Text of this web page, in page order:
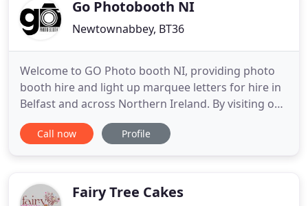
Go Photobooth NI
Newtownabbey, BT36
Welcome to GO Photo booth NI, providing photo
booth hire and light up marquee letters for hire in
Belfast and across Northern Ireland. By visiting our
site you have taken the first step towards making
your event even more fun and unforgettable! We
fundraisers
Call now Profile
Fairy Tree Cakes